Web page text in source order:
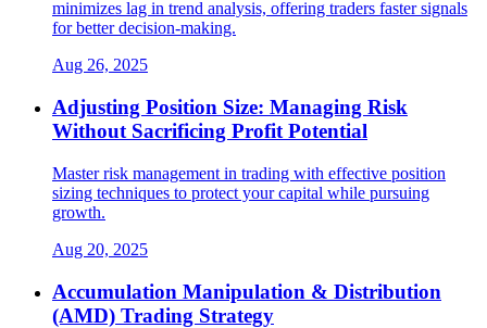
minimizes lag in trend analysis, offering traders faster signals
for better decision-making.
Aug 26, 2025
Adjusting Position Size: Managing Risk
Without Sacrificing Profit Potential
Master risk management in trading with effective position
sizing techniques to protect your capital while pursuing
growth.
Aug 20, 2025
Accumulation Manipulation & Distribution
(AMD) Trading Strategy